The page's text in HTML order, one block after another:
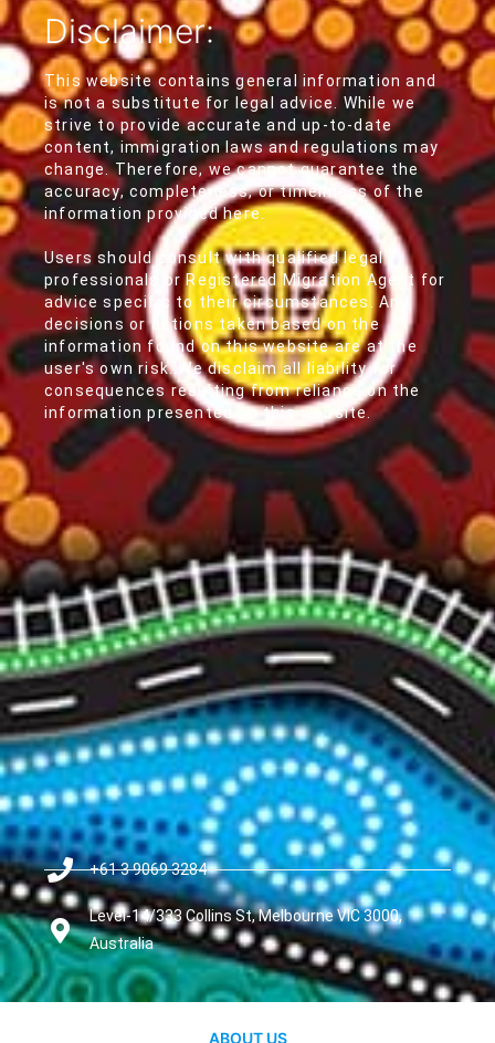
Disclaimer:
This website contains general information and
is not a substitute for legal advice. While we
strive to provide accurate and up-to-date
content, immigration laws and regulations may
change. Therefore, we cannot guarantee the
accuracy, completeness, or timeliness of the
information provided here.
Users should consult with qualified legal
professionals or Registered Migration Agent for
advice specific to their circumstances. Any
decisions or actions taken based on the
information found on this website are at the
user's own risk. We disclaim all liability for
consequences resulting from reliance on the
information presented on this website.
+61 3 9069 3284
Level-14/333 Collins St, Melbourne VIC 3000,
Australia
ABOUT US